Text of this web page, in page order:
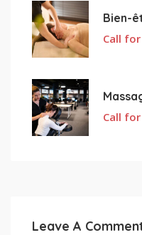
Bien-
Call
Call
Leave A